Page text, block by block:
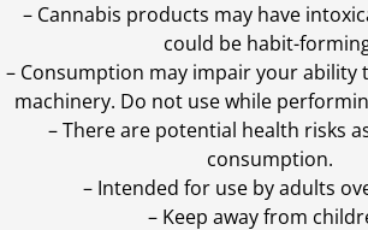
– Cannabis products may have
could be habit-
– Consumption may impair your ability
machinery. Do not use while
– There are potential health risks
consumption.
– Intended for use by adults
– Keep away from